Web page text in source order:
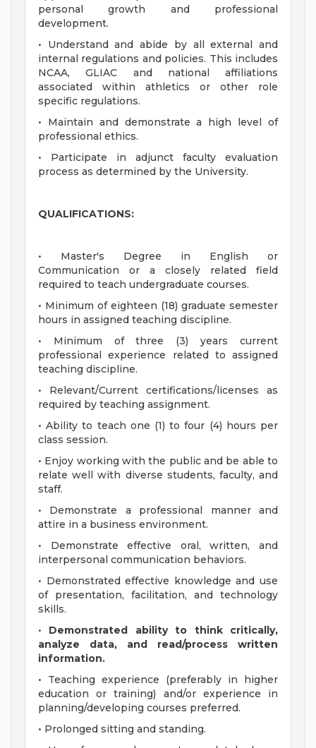
personal growth and professional
development.
• Understand and abide by all external and
internal regulations and policies. This includes
NCAA, GLIAC and national affiliations
associated within athletics or other role
specific regulations.
• Maintain and demonstrate a high level of
professional ethics.
• Participate in adjunct faculty evaluation
process as determined by the University.
QUALIFICATIONS:
• Master's Degree in English or
Communication or a closely related field
required to teach undergraduate courses.
• Minimum of eighteen (18) graduate semester
hours in assigned teaching discipline.
• Minimum of three (3) years current
professional experience related to assigned
teaching discipline.
• Relevant/Current certifications/licenses as
required by teaching assignment.
• Ability to teach one (1) to four (4) hours per
class session.
• Enjoy working with the public and be able to
relate well with diverse students, faculty, and
staff.
• Demonstrate a professional manner and
attire in a business environment.
• Demonstrate effective oral, written, and
interpersonal communication behaviors.
• Demonstrated effective knowledge and use
of presentation, facilitation, and technology
skills.
• Demonstrated ability to think critically,
analyze data, and read/process written
information.
• Teaching experience (preferably in higher
education or training) and/or experience in
planning/developing courses preferred.
• Prolonged sitting and standing.